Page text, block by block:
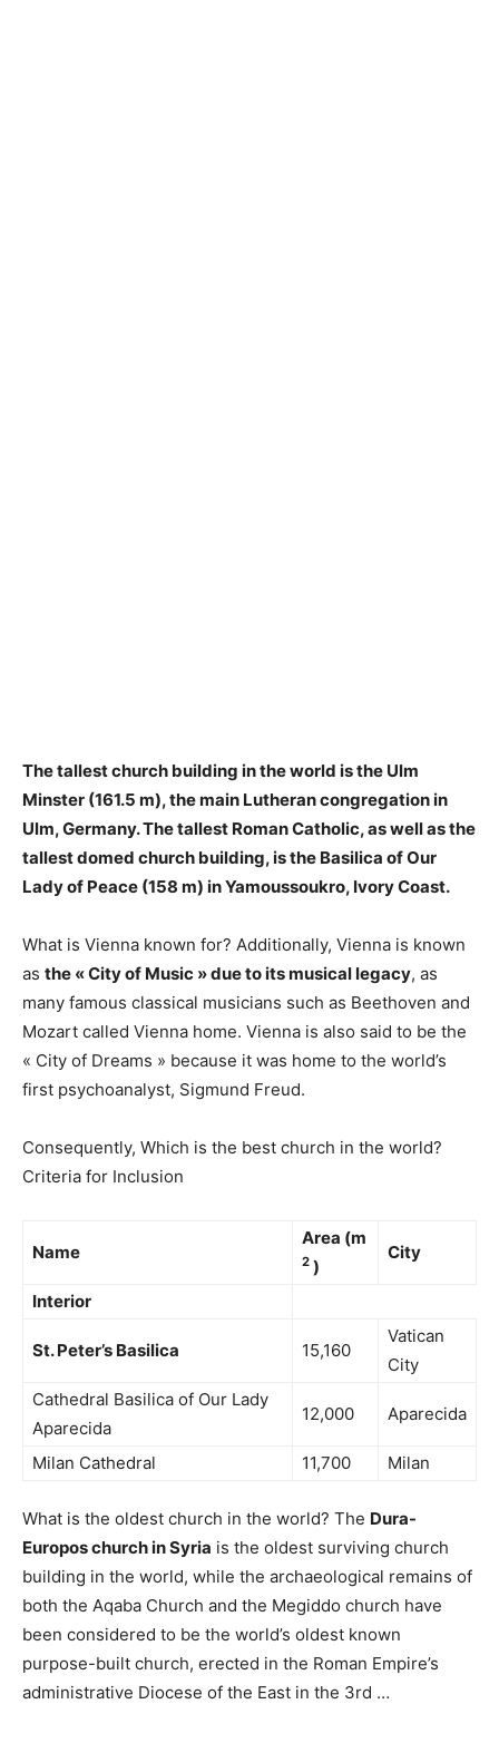
The tallest church building in the world is the Ulm
Minster (161.5 m), the main Lutheran congregation in
Ulm, Germany. The tallest Roman Catholic, as well as the
tallest domed church building, is the Basilica of Our
Lady of Peace (158 m) in Yamoussoukro, Ivory Coast.
What is Vienna known for? Additionally, Vienna is known
as the « City of Music » due to its musical legacy, as
many famous classical musicians such as Beethoven and
Mozart called Vienna home. Vienna is also said to be the
« City of Dreams » because it was home to the world’s
first psychoanalyst, Sigmund Freud.
Consequently, Which is the best church in the world?
Criteria for Inclusion
Name
Area (m
2 )
City
Interior
St.Peter’s Basilica 15,160
Vatican
City
Cathedral Basilica of Our Lady
Aparecida
12,000 Aparecida
Milan Cathedral 11,700 Milan
What is the oldest church in the world? The Dura-
Europos church in Syria is the oldest surviving church
building in the world, while the archaeological remains of
both the Aqaba Church and the Megiddo church have
been considered to be the world’s oldest known
purpose-built church, erected in the Roman Empire’s
administrative Diocese of the East in the 3rd …